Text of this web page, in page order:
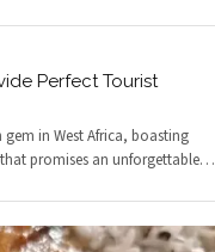
Perfect Tourist
gem in West Africa, boasting
promises an unforgettable…